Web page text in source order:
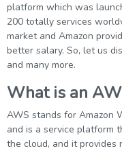
platform which was
200 totally services
market and Amazon
better salary. So, let us
and many more.
What is an
AWS stands for Amazon
and is a service platform
the cloud, and it provides